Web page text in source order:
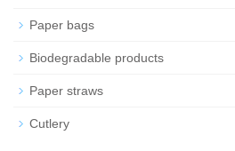
Paper bags
Biodegradable products
Paper straws
Cutlery